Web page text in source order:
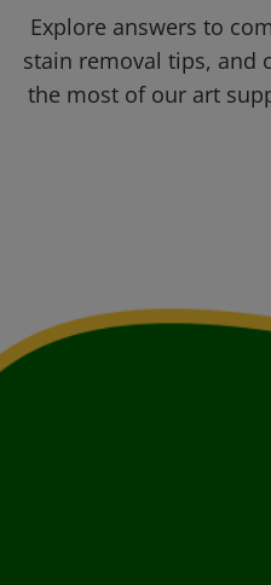
Explore answers to
stain removal tips, and
the most of our art